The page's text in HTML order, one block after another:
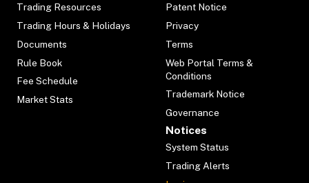
Trading Resources
Trading Hours & Holidays
Documents
Rule Book
Fee Schedule
Market Stats
Patent Notice
Privacy
Terms
Web Portal Terms &
Conditions
Trademark Notice
Governance
Notices
System Status
Trading Alerts